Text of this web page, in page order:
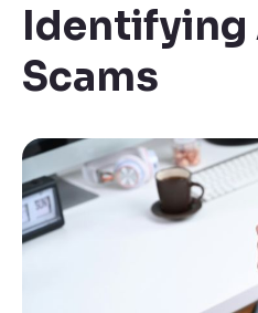
Identifying
Scams